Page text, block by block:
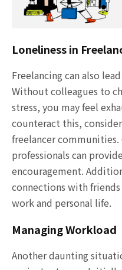
Loneliness in
Freelancing can also
Without colleagues to
stress, you may feel
counteract this,
freelancer
professionals can
encouragement.
connections with
work and personal life.
Managing Workload
Another daunting